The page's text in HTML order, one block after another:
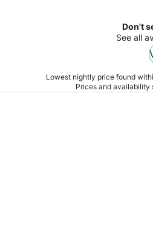
Don't
See all
Lowest nightly price found
Prices and availability